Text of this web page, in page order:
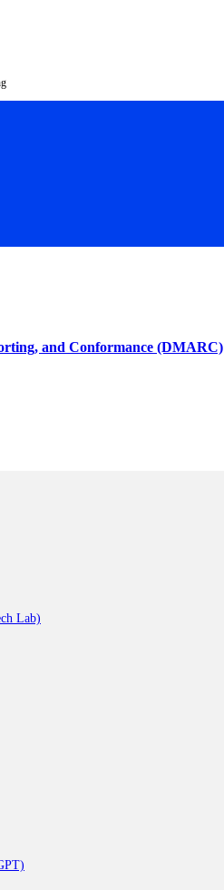
and Conformance (DMARC)
Lab)